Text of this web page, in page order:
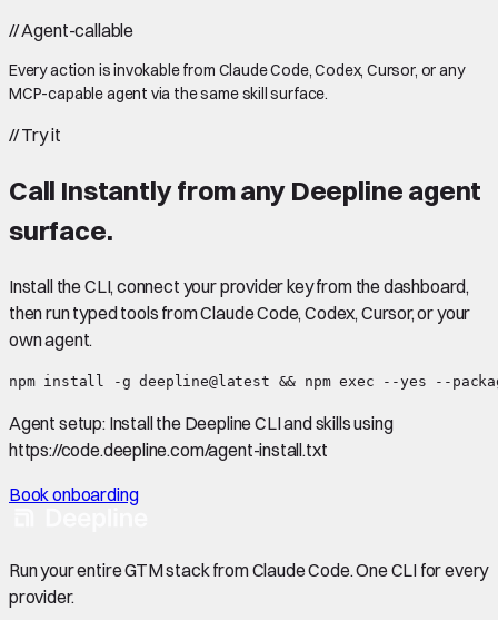
//Agent-callable
Every action is invokable from Claude Code, Codex, Cursor, or any
MCP-capable agent via the same skill surface.
//Try it
Call Instantlyfrom any Deepline agent
surface.
Install the CLI, connect your provider key from the dashboard,
then run typed tools from Claude Code, Codex, Cursor, or your
own agent.
npm install -g deepline@latest && npm exec --yes --
Agent setup: Install the Deepline CLI and skills using
https://code.deepline.com/agent-install.txt
Book onboarding
Run your entire GTM stack from Claude Code. One CLI for every
provider.